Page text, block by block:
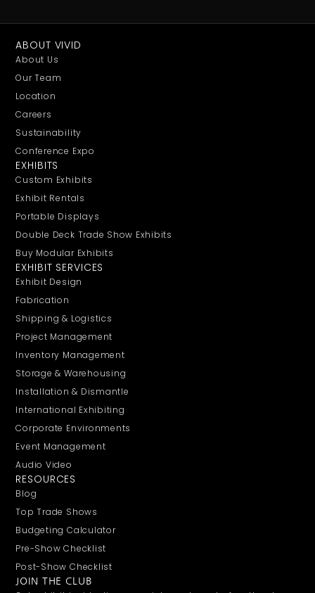
ABOUT VIVID
About Us
Our Team
Location
Careers
Sustainability
Conference Expo
EXHIBITS
Custom Exhibits
Exhibit Rentals
Portable Displays
Double Deck Trade Show Exhibits
Buy Modular Exhibits
EXHIBIT SERVICES
Exhibit Design
Fabrication
Shipping & Logistics
Project Management
Inventory Management
Storage & Warehousing
Installation & Dismantle
International Exhibiting
Corporate Environments
Event Management
Audio Video
RESOURCES
Blog
Top Trade Shows
Budgeting Calculator
Pre-Show Checklist
Post-Show Checklist
JOIN THE CLUB